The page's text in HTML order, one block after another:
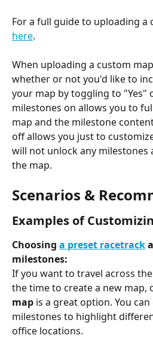
For a full guide to uploading a
here.
When uploading a custom
whether or not you'd like to
your map by toggling to "Yes"
milestones on allows you to
map and the milestone
off allows you just to
will not unlock any milestones
the map.
Scenarios &
Examples of
Choosing a preset racetrack
milestones:
If you want to travel across
the time to create a new map,
map is a great option. You
milestones to highlight
office locations.